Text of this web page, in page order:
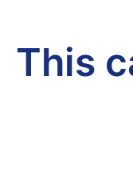
This